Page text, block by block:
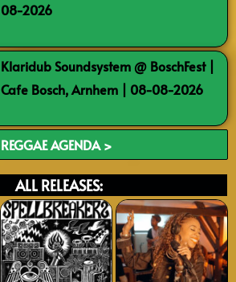
08-2026
Klaridub Soundsystem @ BoschFest |
Cafe Bosch, Arnhem | 08-08-2026
REGGAE AGENDA >
ALL RELEASES: